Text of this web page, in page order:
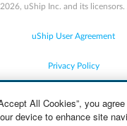
uShip Inc. and its licensors.
uShip User Agreement
Privacy Policy
All Cookies”, you
device to enhance site